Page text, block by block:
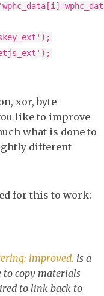
xor, byte-
like to improve
what is done to
different
for this to work:
improved. is a
to copy materials
to link back to